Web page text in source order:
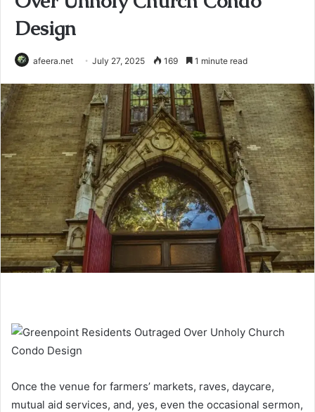
Design
afeera.net July 27, 2025 169 1 minute read
Once the venue for farmers’ markets, raves, daycare,
mutual aid services, and, yes, even the occasional sermon,